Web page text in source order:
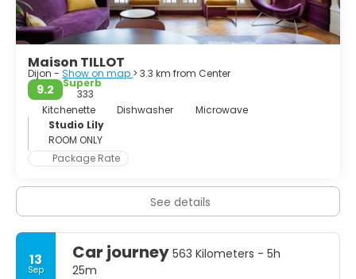
perhaps not an ideal city for a whole holiday, it’s definitely
worth a day trip.
Maison TILLOT
Dijon - Show on map > 3.3 km from Center
9.2
Superb
333
Kitchenette
Dishwasher
Microwave
Studio Lily
ROOM ONLY
Package Rate
See details
13
Sep
Car journey 563 Kilometers - 5h
25m